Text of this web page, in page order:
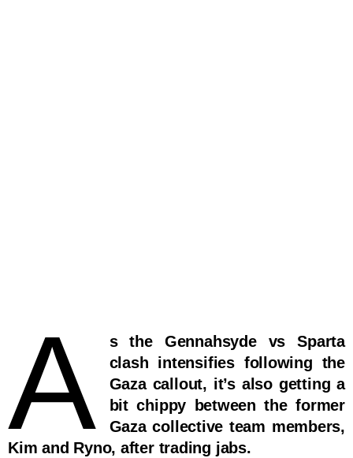
A
s the Gennahsyde vs Sparta
clash intensifies following the
Gaza callout, it’s also getting a
bit chippy between the former
Gaza collective team members,
Kim and Ryno, after trading jabs.